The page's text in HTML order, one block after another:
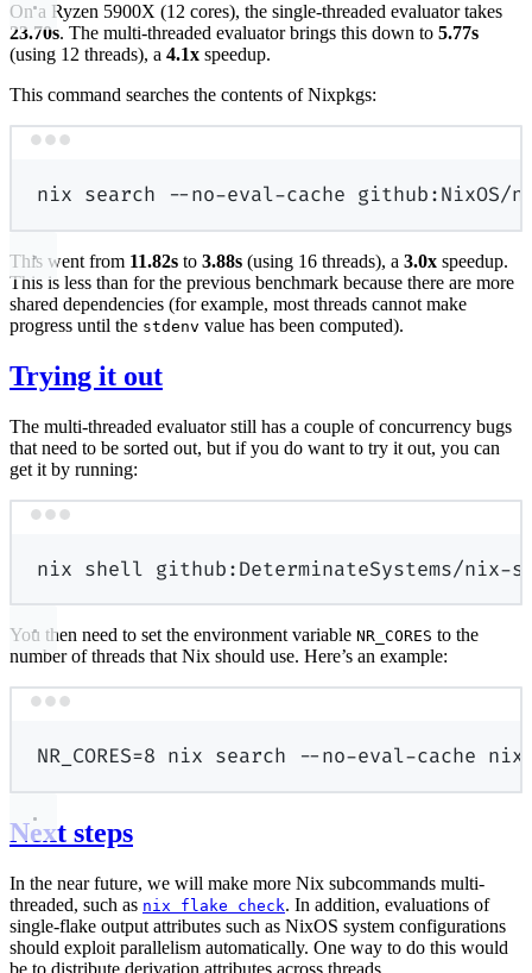
On a Ryzen 5900X (12 cores), the single-threaded evaluator takes
23.70s. The multi-threaded evaluator brings this down to 5.77s
(using 12 threads), a 4.1x speedup.
This command searches the contents of Nixpkgs:
nix search --no-eval-cache github:NixOS/
This went from 11.82s to 3.88s (using 16 threads), a 3.0x speedup.
This is less than for the previous benchmark because there are more
shared dependencies (for example, most threads cannot make
progress until the stdenv value has been computed).
Trying it out
The multi-threaded evaluator still has a couple of concurrency bugs
that need to be sorted out, but if you do want to try it out, you can
get it by running:
nix shell github:DeterminateSystems/nix-
You then need to set the environment variable NR_CORES to the
number of threads that Nix should use. Here’s an example:
NR_CORES=8 nix search --no-eval-cache
Next steps
In the near future, we will make more Nix subcommands multi-
threaded, such as nix flake check. In addition, evaluations of
single-flake output attributes such as NixOS system configurations
should exploit parallelism automatically. One way to do this would
be to distribute derivation attributes across threads.